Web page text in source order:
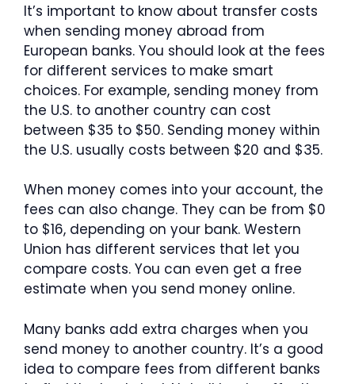
It’s important to know about transfer costs
when sending money abroad from
European banks. You should look at the fees
for different services to make smart
choices. For example, sending money from
the U.S. to another country can cost
between $35 to $50. Sending money within
the U.S. usually costs between $20 and $35.
When money comes into your account, the
fees can also change. They can be from $0
to $16, depending on your bank. Western
Union has different services that let you
compare costs. You can even get a free
estimate when you send money online.
Many banks add extra charges when you
send money to another country. It’s a good
idea to compare fees from different banks